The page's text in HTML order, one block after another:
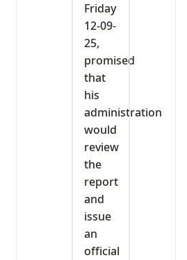
Friday
12-09-
25,
promised
that
his
administration
would
review
the
report
and
issue
an
official